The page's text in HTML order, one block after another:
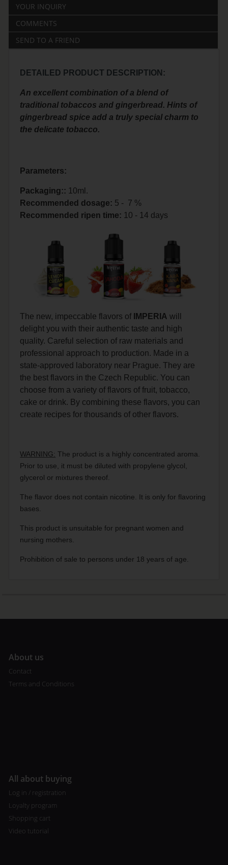
YOUR INQUIRY
COMMENTS
SEND TO A FRIEND
DETAILED PRODUCT DESCRIPTION:
An excellent combination of a blend of
traditional tobaccos and gingerbread. Hints of
gingerbread spice add a truly special charm to
the delicate tobacco.
Parameters:
Packaging:: 10ml.
Recommended dosage: 5 - 7 %
Recommended ripen time: 10 - 14 days
The new, impeccable flavors of IMPERIA will
delight you with their authentic taste and high
quality. Careful selection of raw materials and
professional approach to production. Made in a
state-approved laboratory near Prague. They are
the best flavors in the Czech Republic. You can
choose from a variety of flavors of fruit, tobacco,
cake or drink. By combining these flavors, you can
create recipes for thousands of other flavors.
WARNING: The product is a highly concentrated aroma.
Prior to use, it must be diluted with propylene glycol,
glycerol or mixtures thereof.
The flavor does not contain nicotine. It is only for flavoring
bases.
This product is unsuitable for pregnant women and
nursing mothers.
Prohibition of sale to persons under 18 years of age.
About us
Contact
Terms and Conditions
All about buying
Log in / registration
Loyalty program
Shopping cart
Video tutorial